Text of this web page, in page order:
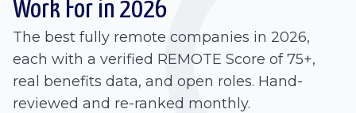
Work For in 2026
The best fully remote companies in 2026,
each with a verified REMOTE Score of 75+,
real benefits data, and open roles. Hand-
reviewed and re-ranked monthly.